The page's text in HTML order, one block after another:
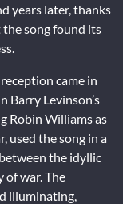
years later, thanks
song found its
came in
Barry Levinson’s
Robin Williams as
used the song in a
the idyllic
of war. The
illuminating,